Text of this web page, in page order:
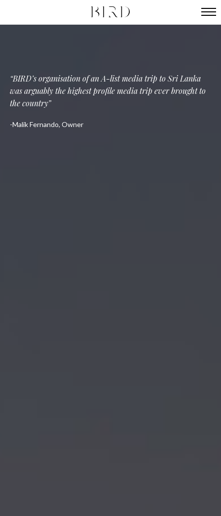
BIRD are connected in the most effortless way, as well as
being incredible writers and passionate ambassadors
BIRD’s organisation of an A-list media trip to Sri Lanka
was arguably the highest profile media trip ever brought to
the country
Malik Fernando, Owner
A hugely successful launch and the creation of a global
profile for our hotel